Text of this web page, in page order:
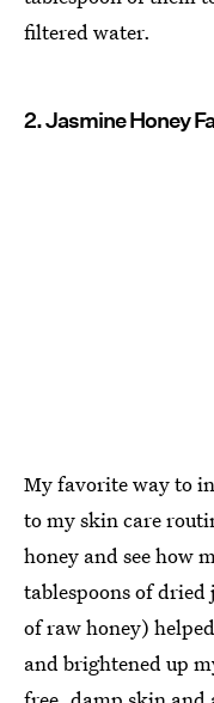
filtered water.
2. Jasmine Honey
My favorite way to
to my skin care
honey and see how
tablespoons of dried
of raw honey)
and brightened up